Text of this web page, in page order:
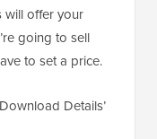
will offer your
going to sell
to set a price.
Details’